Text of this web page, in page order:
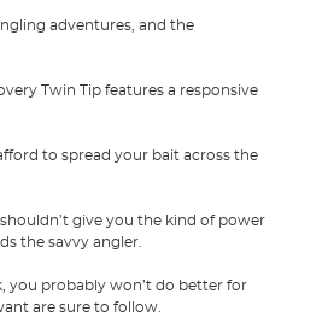
adventures, and the
Twin Tip features a responsive
to spread your bait across the
give you the kind of power
the savvy angler.
you probably won’t do better for
are sure to follow.